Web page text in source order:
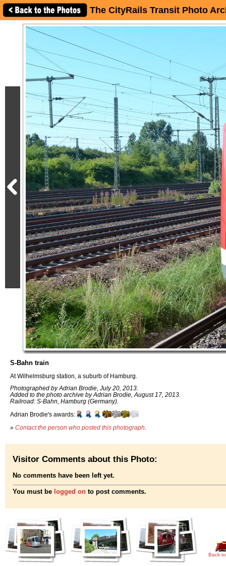
The CityRails Transit Photo
S-Bahn train
At Wilhelmsburg station, a suburb of Hamburg.
Photographed by Adrian Brodie, July 20, 2013.
Added to the photo archive by Adrian Brodie, August 17, 2013.
Railroad: S-Bahn, Hamburg (Germany).
Adrian Brodie's awards:
» Contact the person who posted this photograph
Visitor Comments about this Photo:
No comments have been left yet.
You must be logged on to post comments.
Back